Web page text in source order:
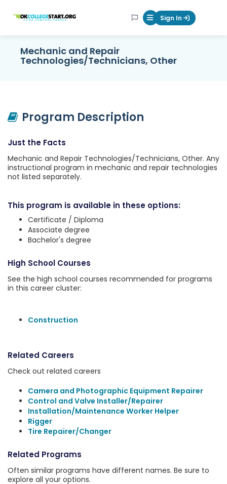
OKcollegestart Mobile Menu
Sign In
Mechanic and Repair
Technologies/Technicians, Other
Program Description
Just the Facts
Mechanic and Repair Technologies/Technicians, Other. Any
instructional program in mechanic and repair technologies
not listed separately.
This program is available in these options:
Certificate / Diploma
Associate degree
Bachelor's degree
High School Courses
See the high school courses recommended for programs
in this career cluster:
Construction
Related Careers
Check out related careers
Camera and Photographic Equipment Repairer
Control and Valve Installer/Repairer
Installation/Maintenance Worker Helper
Rigger
Tire Repairer/Changer
Related Programs
Often similar programs have different names. Be sure to
explore all your options.